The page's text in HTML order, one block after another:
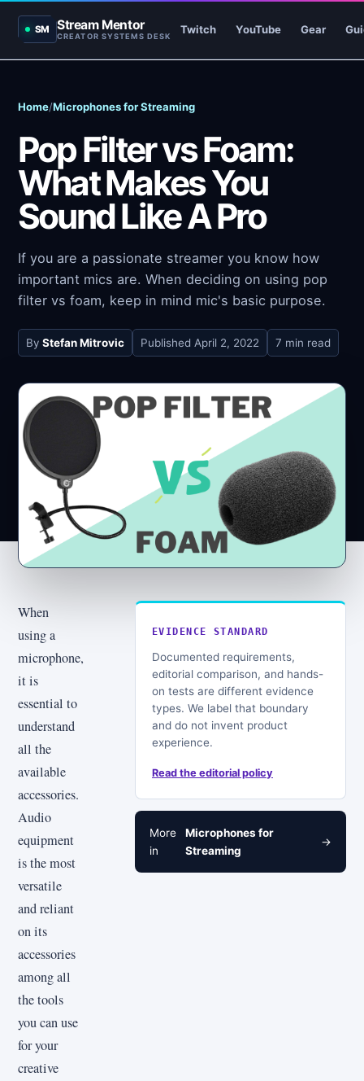
SM Stream Mentor
CREATOR SYSTEMS DESK
Twitch YouTube Gear
Home/Microphones for Streaming
Pop Filter vs Foam:
What Makes You
Sound Like A Pro
If you are a passionate streamer you know how
important mics are. When deciding on using pop
filter vs foam, keep in mind mic's basic purpose.
By Stefan Mitrovic Published April 2, 2022 7 min read
When
using a
microphone,
it is
essential to
understand
all the
available
accessories.
Audio
equipment
is the most
versatile
and reliant
on its
accessories
among all
the tools
you can use
for your
creative
EVIDENCE STANDARD
Documented requirements,
editorial comparison, and hands-
on tests are different evidence
types. We label that boundary
and do not invent product
experience.
Read the editorial policy
More
in
Microphones for
Streaming
→